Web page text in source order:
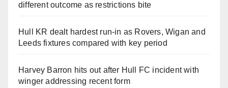
different outcome as restrictions bite
Hull KR dealt hardest run-in as Rovers, Wigan and
Leeds fixtures compared with key period
Harvey Barron hits out after Hull FC incident with
winger addressing recent form